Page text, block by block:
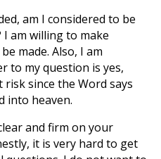
am I considered to be
am willing to make
made. Also, I am
to my question is yes,
since the Word says
into heaven.
and firm on your
it is very hard to get